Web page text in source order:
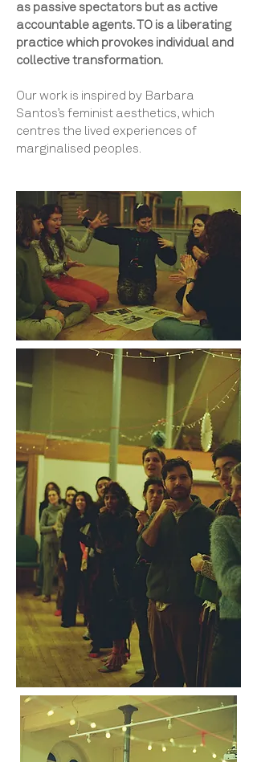
as passive spectators but as active
accountable agents. TO is a liberating
practice which provokes individual and
collective transformation.
Our work is inspired by Barbara
Santos’s feminist aesthetics, which
centres the lived experiences of
marginalised peoples.​​